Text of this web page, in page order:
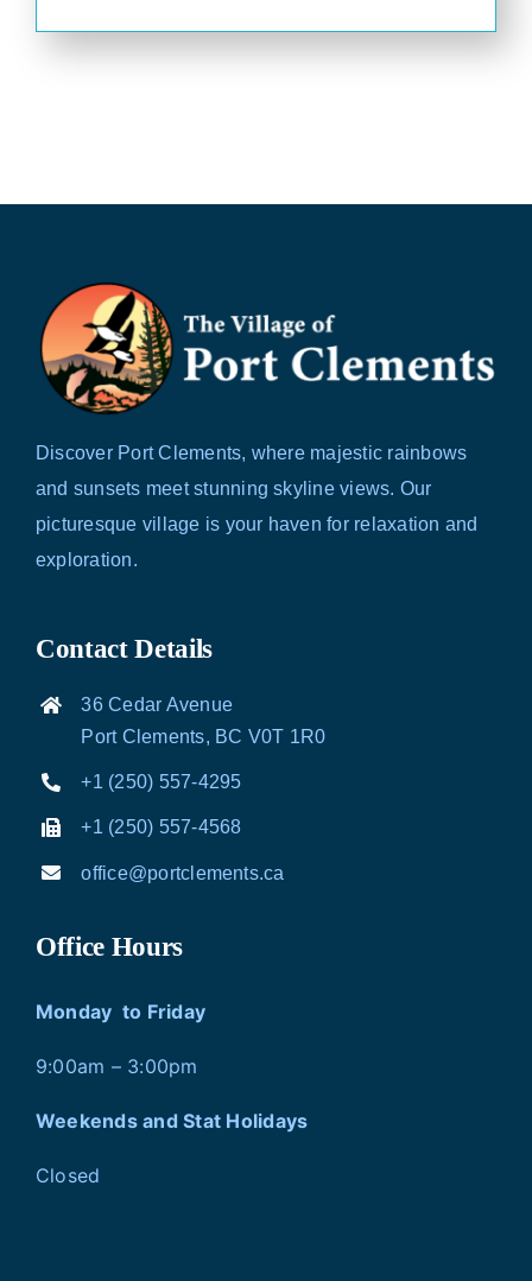
Discover Port Clements, where majestic rainbows
and sunsets meet stunning skyline views. Our
picturesque village is your haven for relaxation and
exploration.
Contact Details
36 Cedar Avenue
Port Clements, BC V0T 1R0
+1 (250) 557-4295
+1 (250) 557-4568
office@portclements.ca
Office Hours
Monday to Friday
9:00am – 3:00pm
Weekends and Stat Holidays
Closed